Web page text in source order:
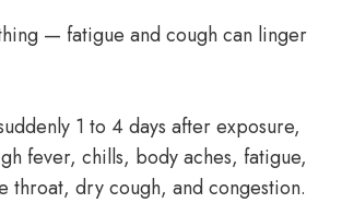
thing — fatigue and cough can linger
1 to 4 days after exposure,
fever, chills, body aches, fatigue,
throat, dry cough, and congestion.